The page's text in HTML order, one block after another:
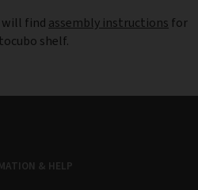
will find assembly instructions for
shelf.
& HELP